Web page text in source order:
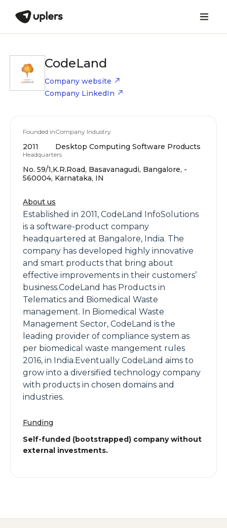
CodeLand
Company website
Company LinkedIn
Founded in
2011
Company Industry
Desktop Computing Software Products
Headquarters
No. 59/1,K.R.Road, Basavanagudi, Bangalore, -
560004, Karnataka, IN
About us
Established in 2011, CodeLand InfoSolutions
is a software-product company
headquartered at Bangalore, India. The
company has developed highly innovative
and smart products that bring about
effective improvements in their customers’
business.CodeLand has Products in
Telematics and Biomedical Waste
management. In Biomedical Waste
Management Sector, CodeLand is the
leading provider of compliance system as
per biomedical waste mangement rules
2016, in India.Eventually CodeLand aims to
grow into a diversified technology company
with products in chosen domains and
industries.
Funding
Self-funded (bootstrapped) company without
external investments.